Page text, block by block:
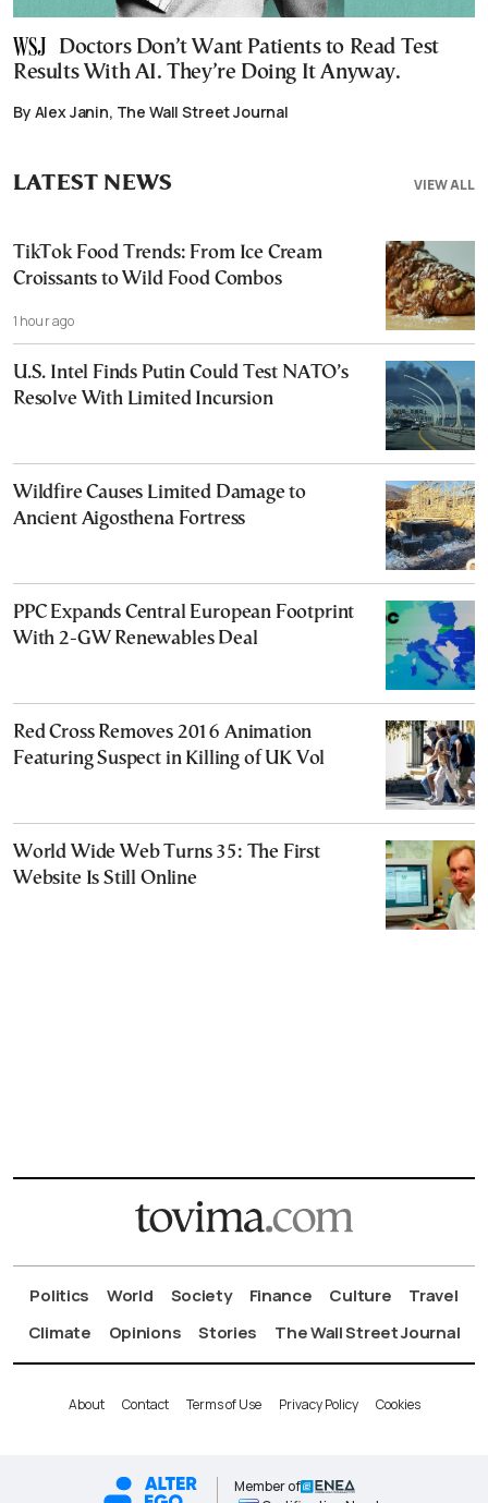
Doctors Don’t Want Patients to Read Test
Results With AI. They’re Doing It Anyway.
By Alex Janin, The Wall Street Journal
VIEW ALL
LATEST NEWS
TikTok Food Trends: From Ice Cream
Croissants to Wild Food Combos
1 hour ago
U.S. Intel Finds Putin Could Test NATO’s
Resolve With Limited Incursion
Wildfire Causes Limited Damage to
Ancient Aigosthena Fortress
PPC Expands Central European Footprint
With 2-GW Renewables Deal
Red Cross Removes 2016 Animation
Featuring Suspect in Killing of UK Vol
World Wide Web Turns 35: The First
Website Is Still Online
Politics World Society Finance Culture
Travel
Climate
Opinions Stories The Wall Street Journal
About Contact Terms of Use Privacy Policy Cookies
Member of